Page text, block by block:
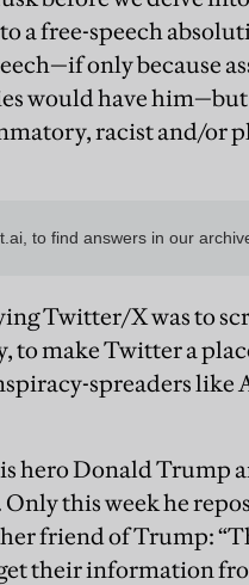
a free-speech
only because
would have him—but
racist and/or
Twitter/X was to
make Twitter a
spreaders like
hero Donald Trump
this week he
friend of Trump:
their information